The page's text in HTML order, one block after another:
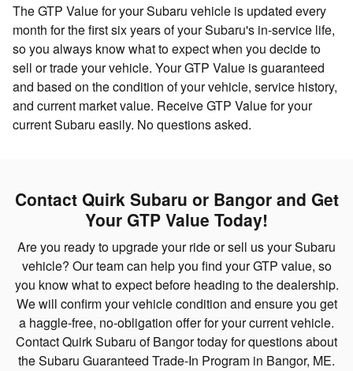
The GTP Value for your Subaru vehicle is updated every
month for the first six years of your Subaru's in-service life,
so you always know what to expect when you decide to
sell or trade your vehicle. Your GTP Value is guaranteed
and based on the condition of your vehicle, service history,
and current market value. Receive GTP Value for your
current Subaru easily. No questions asked.
Contact Quirk Subaru or Bangor and Get
Your GTP Value Today!
Are you ready to upgrade your ride or sell us your Subaru
vehicle? Our team can help you find your GTP value, so
you know what to expect before heading to the dealership.
We will confirm your vehicle condition and ensure you get
a haggle-free, no-obligation offer for your current vehicle.
Contact Quirk Subaru of Bangor today for questions about
the Subaru Guaranteed Trade-In Program in Bangor, ME.